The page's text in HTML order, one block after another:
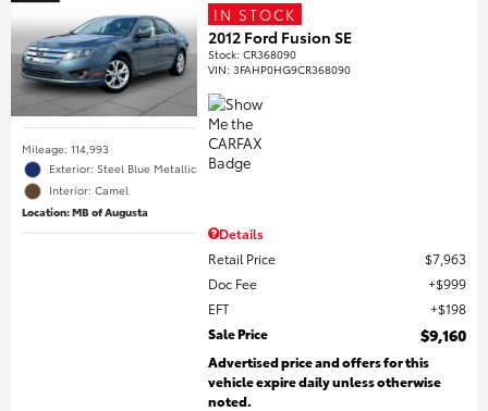
Mileage: 114,993
Exterior: Steel Blue Metallic
Interior: Camel
Location: MB of Augusta
IN STOCK
2012 Ford Fusion SE
Stock:CR368090
VIN:3FAHP0HG9CR368090
Details
Retail Price
$7,963
Doc Fee
$999
EFT
$198
Sale Price
$9,160
Advertised price and offers for this
vehicle expire daily unless otherwise
noted.